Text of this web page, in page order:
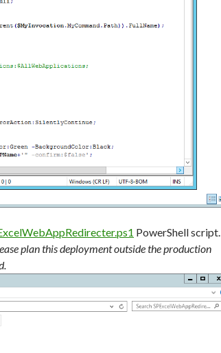
PowerShell script.
plan this deployment outside the production